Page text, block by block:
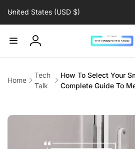
content
United States (USD $)
Log
Home
Tech
Talk
How To Select Your
Complete Guide To